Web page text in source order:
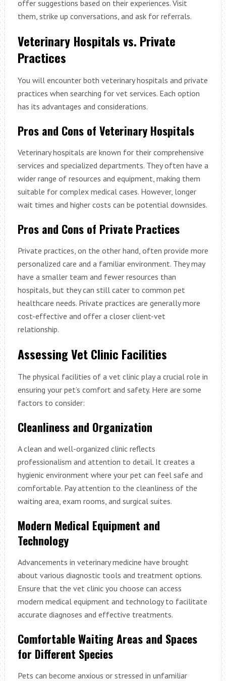
offer suggestions based on their experiences. Visit
them, strike up conversations, and ask for referrals.
Veterinary Hospitals vs. Private
Practices
You will encounter both veterinary hospitals and private
practices when searching for vet services. Each option
has its advantages and considerations.
Pros and Cons of Veterinary Hospitals
Veterinary hospitals are known for their comprehensive
services and specialized departments. They often have a
wider range of resources and equipment, making them
suitable for complex medical cases. However, longer
wait times and higher costs can be potential downsides.
Pros and Cons of Private Practices
Private practices, on the other hand, often provide more
personalized care and a familiar environment. They may
have a smaller team and fewer resources than
hospitals, but they can still cater to common pet
healthcare needs. Private practices are generally more
cost-effective and offer a closer client-vet
relationship.
Assessing Vet Clinic Facilities
The physical facilities of a vet clinic play a crucial role in
ensuring your pet’s comfort and safety. Here are some
factors to consider:
Cleanliness and Organization
A clean and well-organized clinic reflects
professionalism and attention to detail. It creates a
hygienic environment where your pet can feel safe and
comfortable. Pay attention to the cleanliness of the
waiting area, exam rooms, and surgical suites.
Modern Medical Equipment and
Technology
Advancements in veterinary medicine have brought
about various diagnostic tools and treatment options.
Ensure that the vet clinic you choose can access
modern medical equipment and technology to facilitate
accurate diagnoses and effective treatments.
Comfortable Waiting Areas and Spaces
for Different Species
Pets can become anxious or stressed in unfamiliar